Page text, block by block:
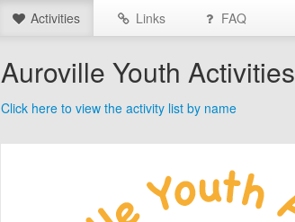
Activities Links FAQ
Auroville Youth Activities
Click here to view the activity list by name